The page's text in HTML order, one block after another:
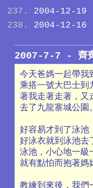
2004-12-19
2004-12-16
2007-7-7 - 齊
今天爸媽一起帶我
乘搭一號大巴士到
著我走著走著，又
去了九龍寨城公園
好容易才到了泳池
好泳衣就到泳池去
泳池，小心地一級
就有點怕而抱著媽
教練到來後，我們